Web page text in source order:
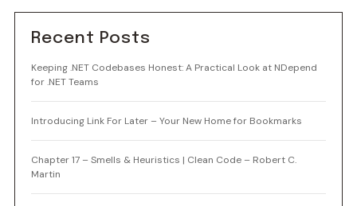
Recent Posts
Keeping .NET Codebases Honest: A Practical Look at NDepend
for .NET Teams
Introducing Link For Later – Your New Home for Bookmarks
Chapter 17 – Smells & Heuristics | Clean Code – Robert C.
Martin